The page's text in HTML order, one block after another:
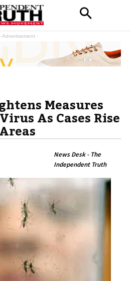
- Advertisement -
Measures
As Cases Rise
News Desk - The
Independent Truth